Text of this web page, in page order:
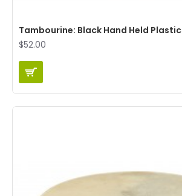
Tambourine: Black Hand Held Plastic
$52.00